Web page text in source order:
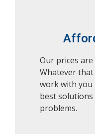
Our prices are
Whatever that
work with you
best
problems.